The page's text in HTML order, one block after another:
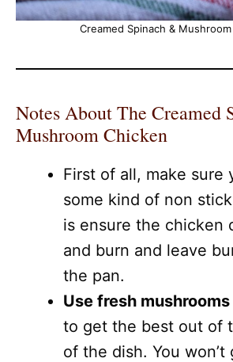
Creamed Spinach &
Notes About The Creamed
Mushroom Chicken
First of all, make sure
some kind of non
is ensure the chicken
and burn and leave
the pan.
Use fresh
to get the best out of
of the dish. You won’t